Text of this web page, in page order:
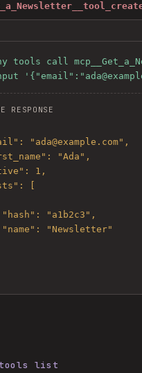
tools call
RESPONSE
tools list